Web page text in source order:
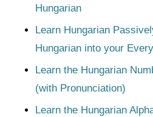
Hungarian
Learn Hungarian
Hungarian into your
Learn the Hungarian
(with Pronunciation)
Learn the Hungarian